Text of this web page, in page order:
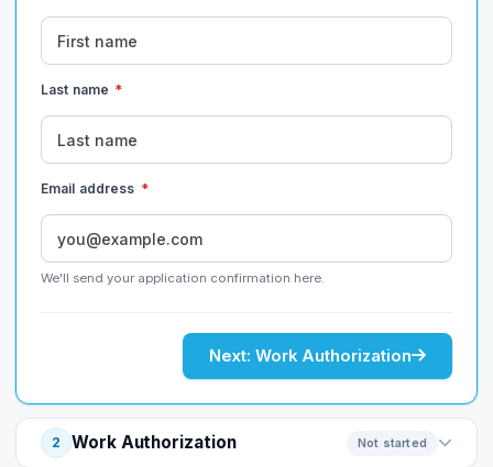
Last name *
Email address *
We'll send your application confirmation here.
Next: Work Authorization
2 Work Authorization Not started